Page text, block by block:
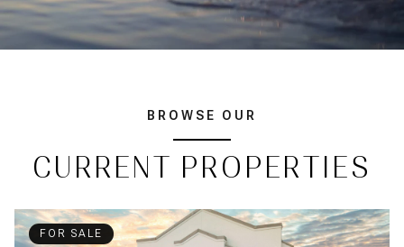
BROWSE OUR
CURRENT PROPERTIES
FOR SALE